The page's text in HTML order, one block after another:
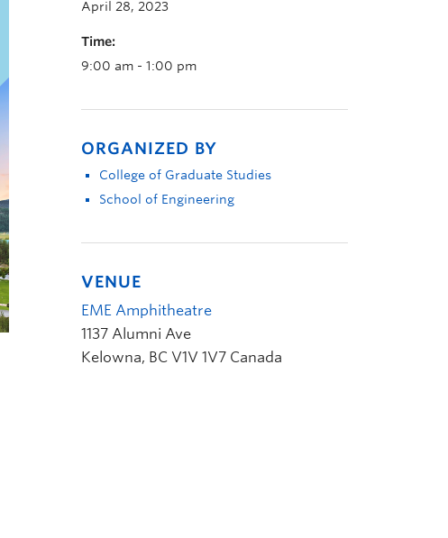
April 28, 2023
Time:
9:00 am - 1:00 pm
ORGANIZED BY
College of Graduate Studies
School of Engineering
VENUE
EME Amphitheatre
1137 Alumni Ave
Kelowna, BC V1V 1V7 Canada